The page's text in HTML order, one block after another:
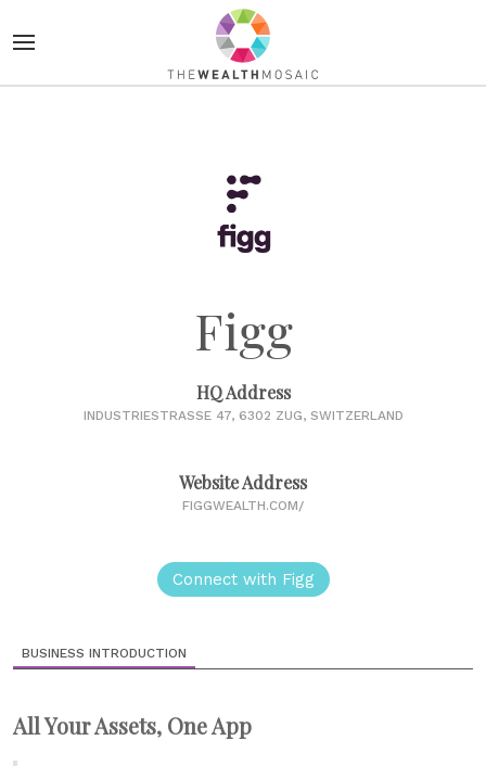
Figg
HQ Address
INDUSTRIESTRASSE 47, 6302 ZUG, SWITZERLAND
Website Address
FIGGWEALTH.COM/
Connect with Figg
BUSINESS INTRODUCTION
All Your Assets, One App